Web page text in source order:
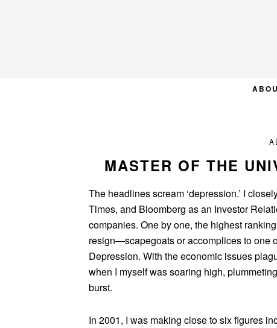
MASTER OF THE
The headlines scream ‘depression.’ I
Times, and Bloomberg as an Investor
companies. One by one, the highest
resign—scapegoats or accomplices to one
Depression. With the economic issues
when I myself was soaring high,
burst.
In 2001, I was making close to six figures